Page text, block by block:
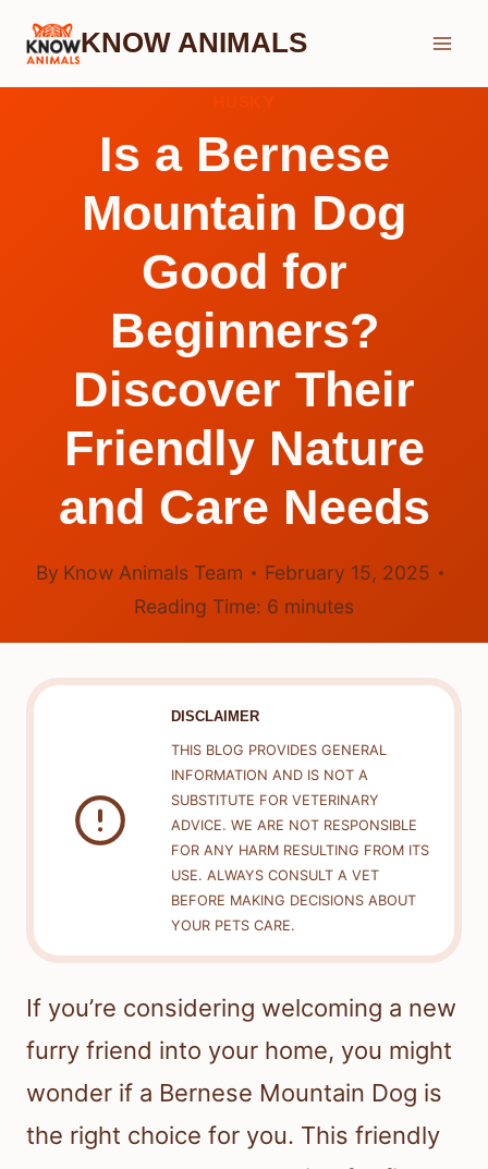
Skip
KNOW ANIMALS
Is a Bernese
Mountain Dog
Good for
Beginners?
Discover Their
Friendly Nature
and Care Needs
By Know Animals Team
February 15, 2025
Reading Time: 6 minutes
DISCLAIMER
THIS BLOG PROVIDES GENERAL
INFORMATION AND IS NOT A
SUBSTITUTE FOR VETERINARY
ADVICE. WE ARE NOT RESPONSIBLE
FOR ANY HARM RESULTING FROM ITS
USE. ALWAYS CONSULT A VET
BEFORE MAKING DECISIONS ABOUT
YOUR PETS CARE.
If you’re considering welcoming a new
furry friend into your home, you might
wonder if a Bernese Mountain Dog is
the right choice for you. This friendly